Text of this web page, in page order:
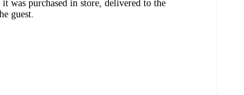
was purchased in store, delivered to the
guest.